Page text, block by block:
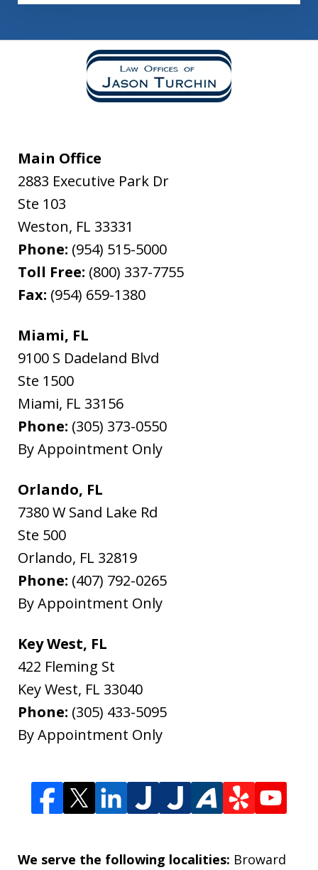
Main Office
2883 Executive Park Dr
Ste 103
Weston, FL 33331
Phone: (954) 515-5000
Toll Free: (800) 337-7755
Fax: (954) 659-1380
Miami, FL
9100 S Dadeland Blvd
Ste 1500
Miami, FL 33156
Phone: (305) 373-0550
By Appointment Only
Orlando, FL
7380 W Sand Lake Rd
Ste 500
Orlando, FL 32819
Phone: (407) 792-0265
By Appointment Only
Key West, FL
422 Fleming St
Key West, FL 33040
Phone: (305) 433-5095
By Appointment Only
We serve the following localities: Broward